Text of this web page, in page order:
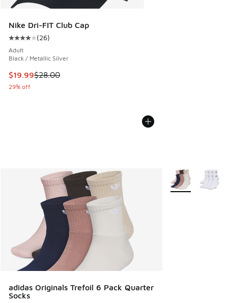
Nike Dri-FIT Club Cap
Average customer rating - [4 out of 5 stars], 26 reviews
(26)
Adult
Black / Metallic Silver
This item is on sale. Price dropped from $28.00 to $19.99
$19.99$28.00
29% off
adidas Originals Trefoil 6 Pack Quarter
Socks
More Colors